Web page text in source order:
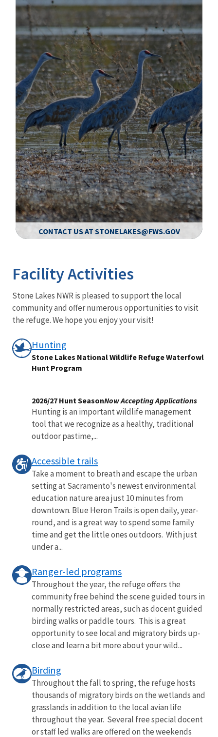
CONTACT US AT STONELAKES@FWS.GOV
Facility Activities
Stone Lakes NWR is pleased to support the local
community and offer numerous opportunities to visit
the refuge. We hope you enjoy your visit!
Hunting
Stone Lakes National Wildlife Refuge Waterfowl
Hunt Program
2026/27 Hunt SeasonNow Accepting Applications
Hunting is an important wildlife management
tool that we recognize as a healthy, traditional
outdoor pastime,...
Accessible trails
Take a moment to breath and escape the urban
setting at Sacramento's newest environmental
education nature area just 10 minutes from
downtown. Blue Heron Trails is open daily, year-
round, and is a great way to spend some family
time and get the little ones outdoors. With just
under a...
Ranger-led programs
Throughout the year, the refuge offers the
community free behind the scene guided tours in
normally restricted areas, such as docent guided
birding walks or paddle tours. This is a great
opportunity to see local and migratory birds up-
close and learn a bit more about your wild...
Birding
Throughout the fall to spring, the refuge hosts
thousands of migratory birds on the wetlands and
grasslands in addition to the local avian life
throughout the year. Several free special docent
or staff led walks are offered on the weekends